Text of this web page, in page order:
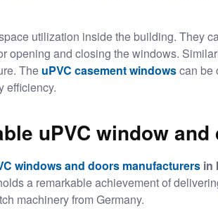
utilization inside the building. They
opening and closing the windows.
The uPVC casement windowscan be
efficiency.
uPVC window
windows and doors manufacturers in
a remarkable achievement of
machinery from Germany.